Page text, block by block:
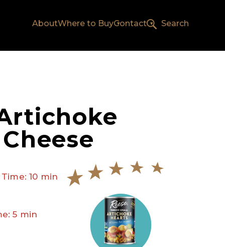
AboutWhere to BuyContact Search
10 min
5 min